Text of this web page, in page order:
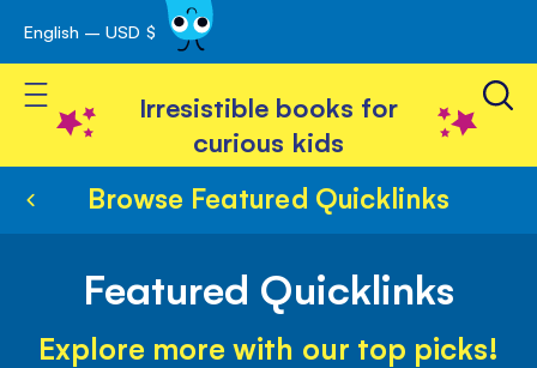
Skip
to
Content
English – USD $
Toggle Nav
Irresistible books for
curious kids
Browse Featured Quicklinks
Featured Quicklinks
Explore more with our top picks!